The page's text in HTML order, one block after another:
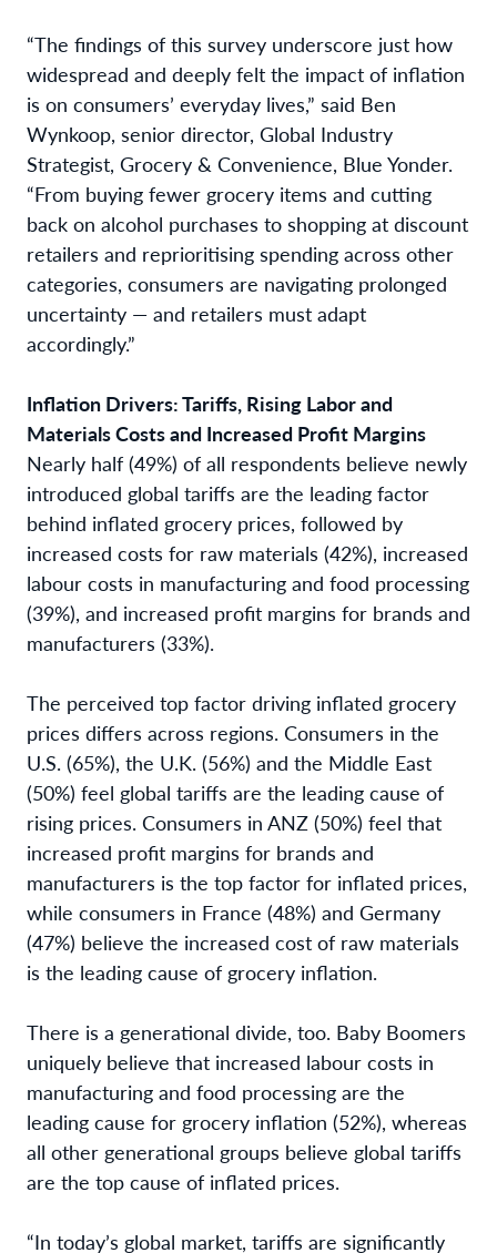
“The findings of this survey underscore just how
widespread and deeply felt the impact of inflation
is on consumers’ everyday lives,” said Ben
Wynkoop, senior director, Global Industry
Strategist, Grocery & Convenience, Blue Yonder.
“From buying fewer grocery items and cutting
back on alcohol purchases to shopping at discount
retailers and reprioritising spending across other
categories, consumers are navigating prolonged
uncertainty — and retailers must adapt
accordingly.”
Inflation Drivers: Tariffs, Rising Labor and
Materials Costs and Increased Profit Margins
Nearly half (49%) of all respondents believe newly
introduced global tariffs are the leading factor
behind inflated grocery prices, followed by
increased costs for raw materials (42%), increased
labour costs in manufacturing and food processing
(39%), and increased profit margins for brands and
manufacturers (33%).
The perceived top factor driving inflated grocery
prices differs across regions. Consumers in the
U.S. (65%), the U.K. (56%) and the Middle East
(50%) feel global tariffs are the leading cause of
rising prices. Consumers in ANZ (50%) feel that
increased profit margins for brands and
manufacturers is the top factor for inflated prices,
while consumers in France (48%) and Germany
(47%) believe the increased cost of raw materials
is the leading cause of grocery inflation.
There is a generational divide, too. Baby Boomers
uniquely believe that increased labour costs in
manufacturing and food processing are the
leading cause for grocery inflation (52%), whereas
all other generational groups believe global tariffs
are the top cause of inflated prices.
“In today’s global market, tariffs are significantly